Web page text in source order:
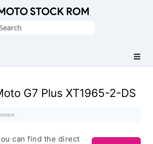
G7 Plus XT1965-2-DS
·
can find the direct